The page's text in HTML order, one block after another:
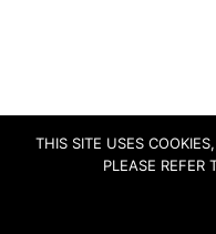
THIS SITE USES
PLEASE